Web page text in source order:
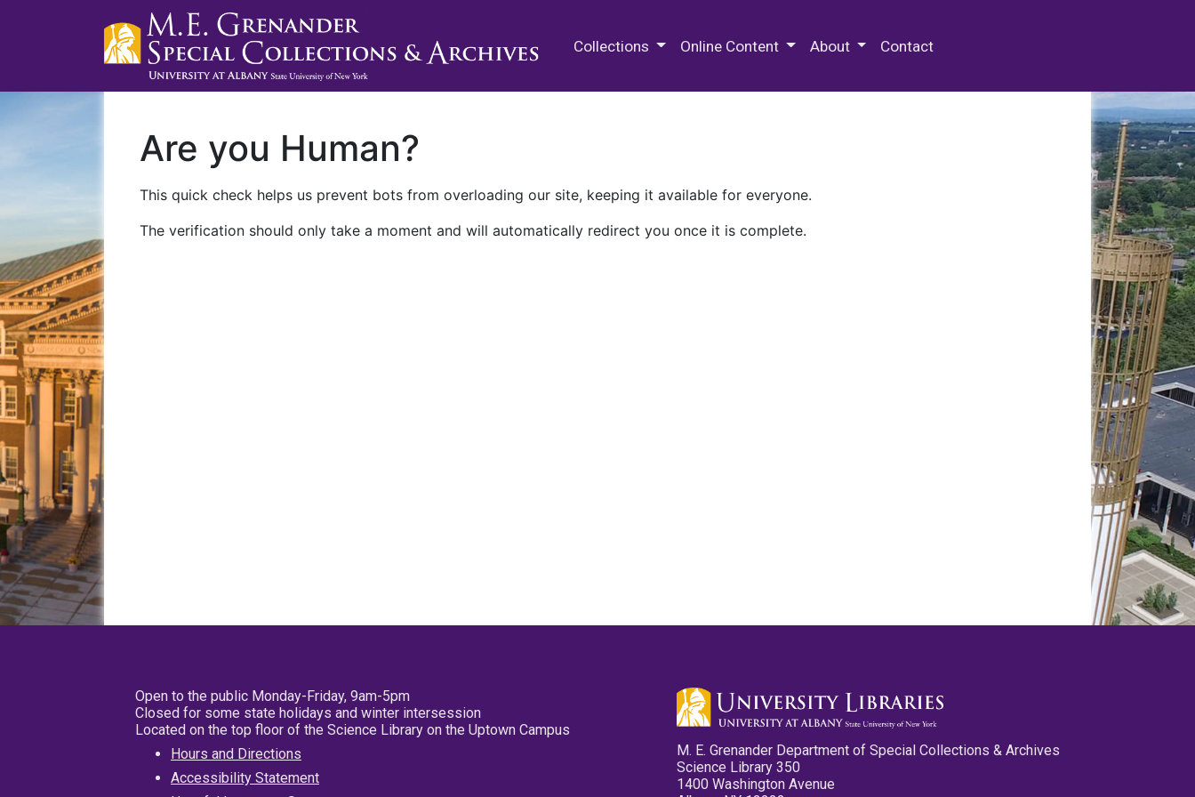
Collections Online Content About Contact
Are you Human?
This quick check helps us prevent bots from overloading our site, keeping it available for everyone.
The verification should only take a moment and will automatically redirect you once it is complete.
Open to the public Monday-Friday, 9am-5pm
Closed for some state holidays and winter intersession
Located on the top floor of the Science Library on the Uptown Campus
Hours and Directions
Accessibility Statement
M. E. Grenander Department of Special Collections & Archives
Science Library 350
1400 Washington Avenue